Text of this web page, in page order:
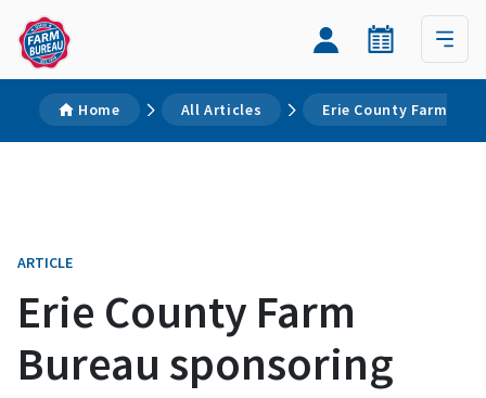
Home All Articles Erie County Farm
ARTICLE
Erie County Farm
Bureau sponsoring